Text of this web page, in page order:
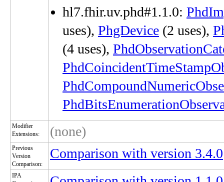
hl7.fhir.uv.phd#1.1.0:
uses), PhgDevice (2 uses),
(4 uses),
Modifier
Extensions:
(none)
Previous
Version
Comparison:
Comparison with version 3.4.0
IPA